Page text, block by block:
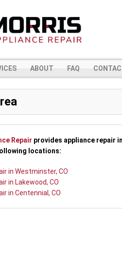
ABOUT FAQ
Repair provides appliance repair
locations:
in Westminster, CO
in Lakewood, CO
in Centennial, CO